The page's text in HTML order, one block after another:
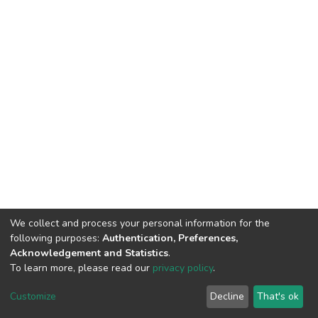
Cookie
End User
Agreement
Send
Feedback
We collect and process your personal information for the
following purposes: Authentication, Preferences,
Acknowledgement and Statistics.
To learn more, please read our privacy policy.
Customize Decline That's ok